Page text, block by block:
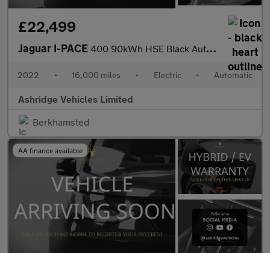
£22,499
Jaguar I-PACE 400 90kWh HSE Black Auto 4WD 5dr
2022 • 16,000 miles • Electric • Automatic
Ashridge Vehicles Limited
Berkhamsted
AA finance available